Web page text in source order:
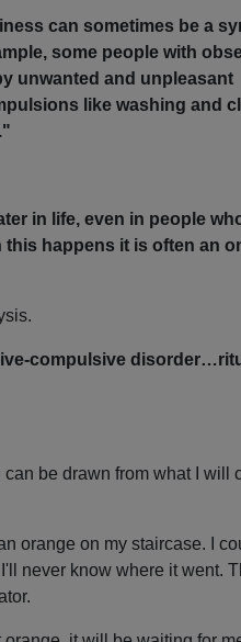
can sometimes be a
some people with
unwanted and unpleasant
like washing and
in life, even in people
this happens it is often an
compulsive
be drawn from what I will
orange on my staircase. I
never know where it went.